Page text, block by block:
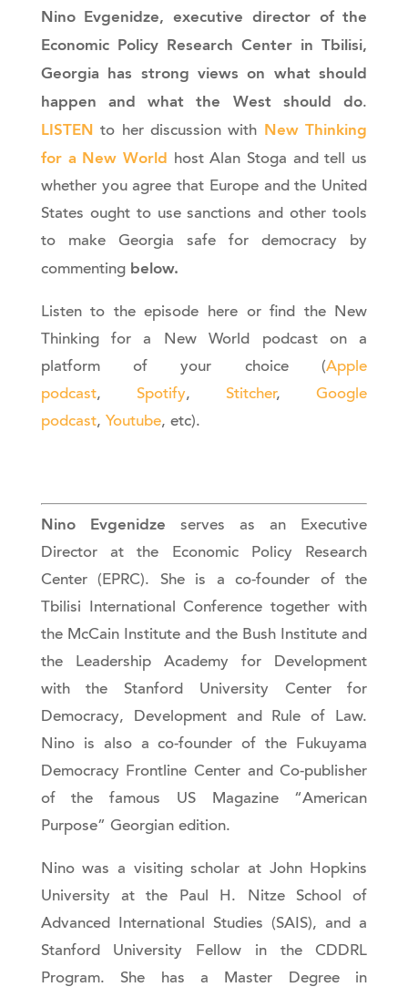
Nino Evgenidze, executive director of the
Economic Policy Research Center in Tbilisi,
Georgia has strong views on what should
happen and what the West should do.
LISTEN
to her discussion with
New Thinking
for a New World
host Alan Stoga and tell us
whether you agree that Europe and the United
States ought to use sanctions and other tools
to make Georgia safe for democracy by
commenting below.
Listen to the episode here or find the New
Thinking for a New World podcast on a
platform of your choice (Apple
podcast, Spotify,Stitcher,Google
podcast, Youtube, etc).
Nino Evgenidze serves as an Executive
Director at the Economic Policy Research
Center (EPRC). She is a co-founder of the
Tbilisi International Conference together with
the McCain Institute and the Bush Institute and
the Leadership Academy for Development
with the Stanford University Center for
Democracy, Development and Rule of Law.
Nino is also a co-founder of the Fukuyama
Democracy Frontline Center and Co-publisher
of the famous US Magazine “American
Purpose” Georgian edition.
Nino was a visiting scholar at John Hopkins
University at the Paul H. Nitze School of
Advanced International Studies (SAIS), and a
Stanford University Fellow in the CDDRL
Program. She has a Master Degree in